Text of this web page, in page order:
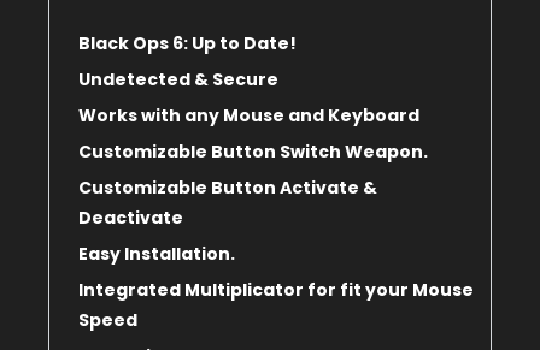
Black Ops 6: Up to Date!
Undetected & Secure
Works with any Mouse and Keyboard
Customizable Button Switch Weapon.
Customizable Button Activate &
Deactivate
Easy Installation.
Integrated Multiplicator for fit your Mouse
Speed